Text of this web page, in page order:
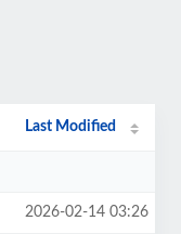
Last Modified
2026-02-14 03:26